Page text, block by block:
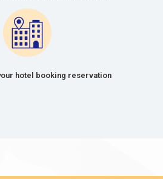
hotel booking reservation